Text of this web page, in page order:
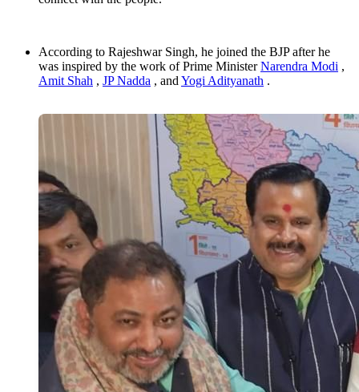
According to Rajeshwar Singh, he joined the BJP after he
was inspired by the work of Prime MinisterNarendra Modi ,
Amit Shah , JP Nadda , and Yogi Adityanath .